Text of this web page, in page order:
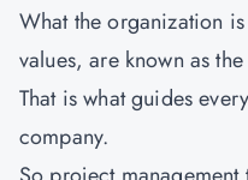
What the organization
values, are known as
That is what guides
company.